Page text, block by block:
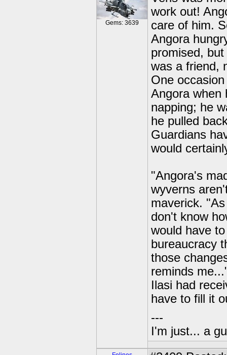
Gems: 3639
work out!
care of him.
Angora
promised,
was a friend,
One
Angora when
napping; he
he pulled
Guardians
would
"Angora's
wyverns
maverick.
don't know
would have
bureaucracy
those
reminds
Ilasi had
have to fill it
---
I'm just... a